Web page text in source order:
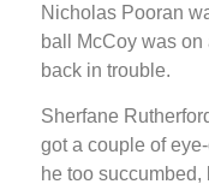
Nicholas Pooran
ball McCoy was on
back in trouble.
Sherfane
got a couple of
he too